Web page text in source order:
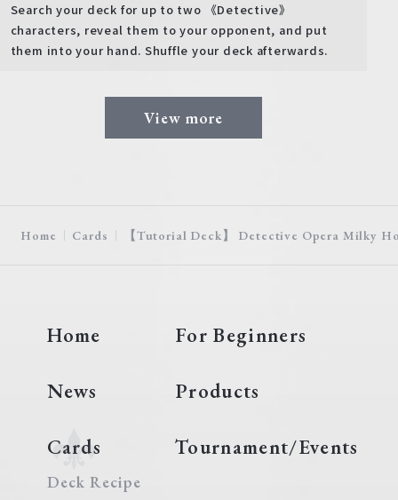
Search your deck for up to two 《Detective》
characters, reveal them to your opponent, and put
them into your hand. Shuffle your deck afterwards.
View more
Home Cards 【Tutorial Deck】 Detective Opera Milky
Home For Beginners
News Products
Cards
Deck Recipe
Tournament/Events